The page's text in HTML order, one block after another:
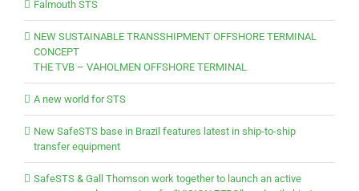
Falmouth STS
NEW SUSTAINABLE TRANSSHIPMENT OFFSHORE TERMINAL
CONCEPT
THE TVB – VAHOLMEN OFFSHORE TERMINAL
A new world for STS
New SafeSTS base in Brazil features latest in ship-to-ship
transfer equipment
SafeSTS & Gall Thomson work together to launch an active